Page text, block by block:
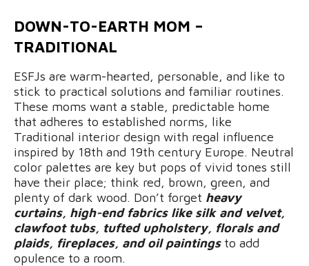
DOWN-TO-EARTH MOM –
TRADITIONAL
ESFJs are warm-hearted, personable, and like to
stick to practical solutions and familiar routines.
These moms want a stable, predictable home
that adheres to established norms, like
Traditional interior design with regal influence
inspired by 18th and 19th century Europe. Neutral
color palettes are key but pops of vivid tones still
have their place; think red, brown, green, and
plenty of dark wood. Don’t forget heavy
curtains, high-end fabrics like silk and velvet,
clawfoot tubs, tufted upholstery, florals and
plaids, fireplaces, and oil paintingsto add
opulence to a room.